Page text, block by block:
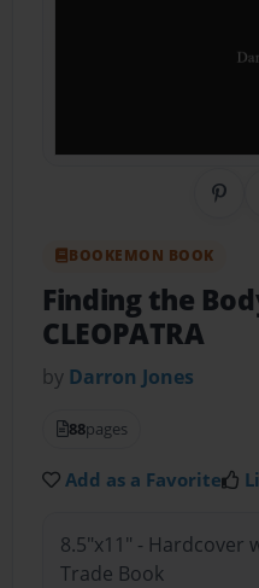
BOOKEMON BOOK
Finding the
CLEOPATRA
by Darron Jones
88pages
Add as a Favorite
8.5"x11" - Hardcover
Trade Book